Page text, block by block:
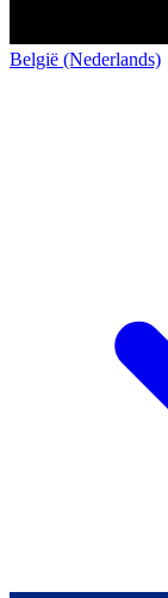
België (Nederlands)